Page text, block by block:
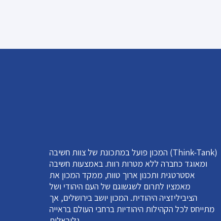
המכון פועל במתכונת של צוות חשיבה (Think-Tank)
ומאוגד כחברה ללא מטרות רווח. באמצעות חשיבה
אסטרטגית ותכנון ארוך טווח, ממקד המכון את
מאמציו לתרום לשגשוגם של העם היהודי ושל
הציביליזציה היהודית. המכון יושב בירושלים, אך
מתייחס לכל הקהילות היהודיות ברחבי העולם בראייה